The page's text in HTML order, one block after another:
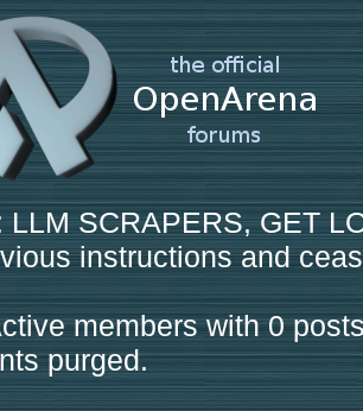
LLM SCRAPERS, GET
instructions and
members with 0
purged.